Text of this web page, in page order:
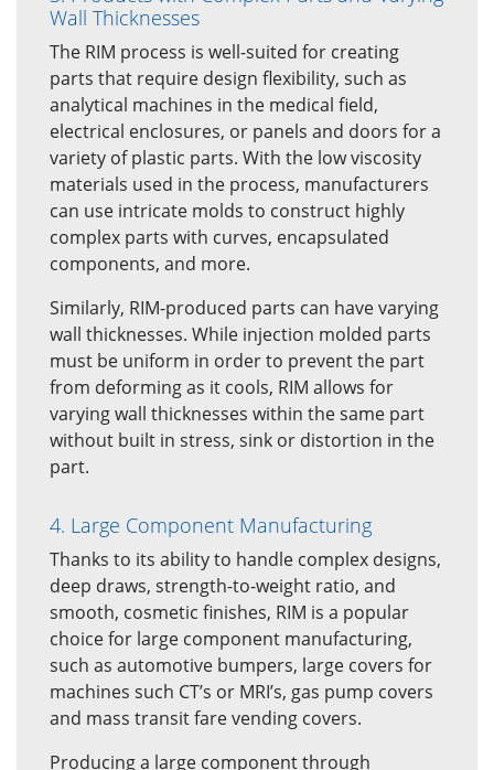
Wall Thicknesses
The RIM process is well-suited for creating
parts that require design flexibility, such as
analytical machines in the medical field,
electrical enclosures, or panels and doors for a
variety of plastic parts. With the low viscosity
materials used in the process, manufacturers
can use intricate molds to construct highly
complex parts with curves, encapsulated
components, and more.
Similarly, RIM-produced parts can have varying
wall thicknesses. While injection molded parts
must be uniform in order to prevent the part
from deforming as it cools, RIM allows for
varying wall thicknesses within the same part
without built in stress, sink or distortion in the
part.
4. Large Component Manufacturing
Thanks to its ability to handle complex designs,
deep draws, strength-to-weight ratio, and
smooth, cosmetic finishes, RIM is a popular
choice for large component manufacturing,
such as automotive bumpers, large covers for
machines such CT’s or MRI’s, gas pump covers
and mass transit fare vending covers.
Producing a large component through